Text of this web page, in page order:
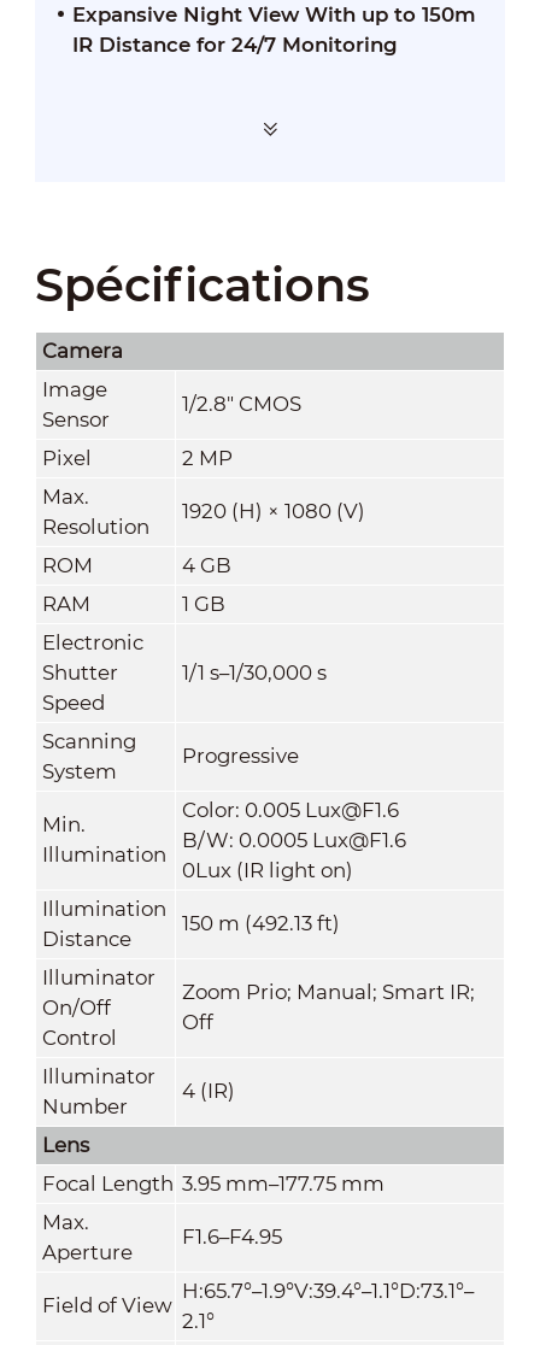
Expansive Night View With up to 150m
IR Distance for 24/7 Monitoring
Spécifications
Camera
Image
Sensor
1/2.8" CMOS
Pixel
2 MP
Max.
Resolution
1920 (H) × 1080 (V)
ROM
4 GB
RAM
1 GB
Electronic
Shutter
Speed
1/1 s–1/30,000 s
Scanning
System
Progressive
Min.
Illumination
Color: 0.005 Lux@F1.6
B/W: 0.0005 Lux@F1.6
0Lux (IR light on)
Illumination
Distance
150 m (492.13 ft)
Illuminator
On/Off
Control
Zoom Prio; Manual; Smart IR;
Off
Illuminator
Number
4 (IR)
Lens
Focal Length 3.95 mm–177.75 mm
Max.
Aperture
F1.6–F4.95
Field of View
H:65.7°–1.9°V:39.4°–1.1°D:73.1°–
2.1°